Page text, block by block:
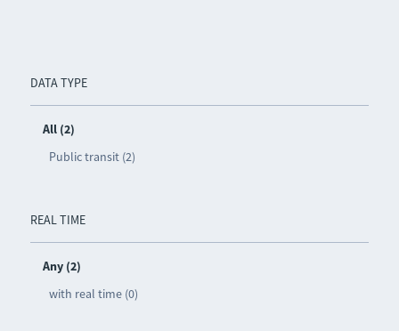
DATA TYPE
All (2)
Public transit (2)
REAL TIME
Any (2)
with real time (0)